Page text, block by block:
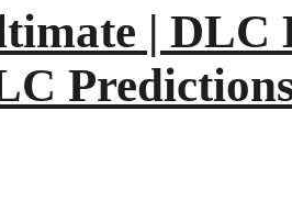
| DLC